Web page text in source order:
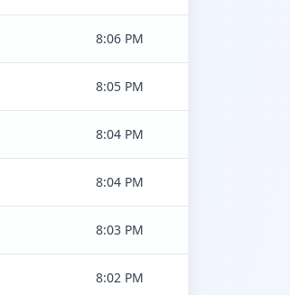
8:06 PM
8:05 PM
8:04 PM
8:04 PM
8:03 PM
8:02 PM